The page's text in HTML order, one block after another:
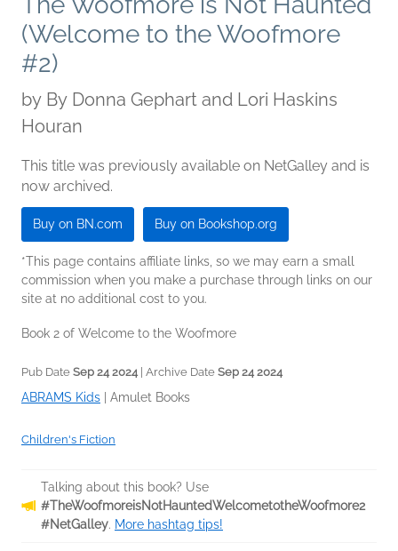
(Welcome to the Woofmore
#2)
by By Donna Gephart and Lori Haskins
Houran
This title was previously available on NetGalley and is
now archived.
Buy on BN.com Buy on Bookshop.org
*This page contains affiliate links, so we may earn a small
commission when you make a purchase through links on our
site at no additional cost to you.
Book 2 of Welcome to the Woofmore
Pub Date Sep 24 2024| Archive Date Sep 24 2024
ABRAMS Kids Amulet Books
Children's Fiction
Talking about this book? Use
#TheWoofmoreisNotHauntedWelcometotheWoofmore2
#NetGalley. More hashtag tips!